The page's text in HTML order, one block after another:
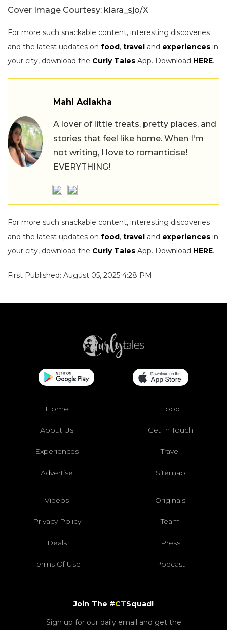
Cover Image Courtesy: klara_sjo/X
For more such snackable content, interesting discoveries
and the latest updates on food, travel and experiences in
your city, download the Curly Tales App. Download HERE.
Mahi Adlakha
A lover of little treats, pretty places, and
stories that feel like home. When I'm
not writing, I love to romanticise!
EVERYTHING!
For more such snackable content, interesting discoveries
and the latest updates on food, travel and experiences in
your city, download the Curly Tales App. Download HERE.
First Published: August 05, 2025 4:28 PM
Home Food
About Us Get In Touch
Experiences Travel
Advertise Sitemap
Videos Originals
Privacy Policy Team
Deals Press
Terms Of Use Podcast
Join The #CTSquad!
Sign up for our daily email and get the